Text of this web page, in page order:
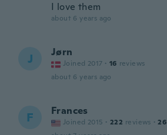
I love them
about 6 years ago
J Jørn
Joined 2017 · 16 reviews
about 6 years ago
F Frances
Joined 2015 · 222 reviews · 26